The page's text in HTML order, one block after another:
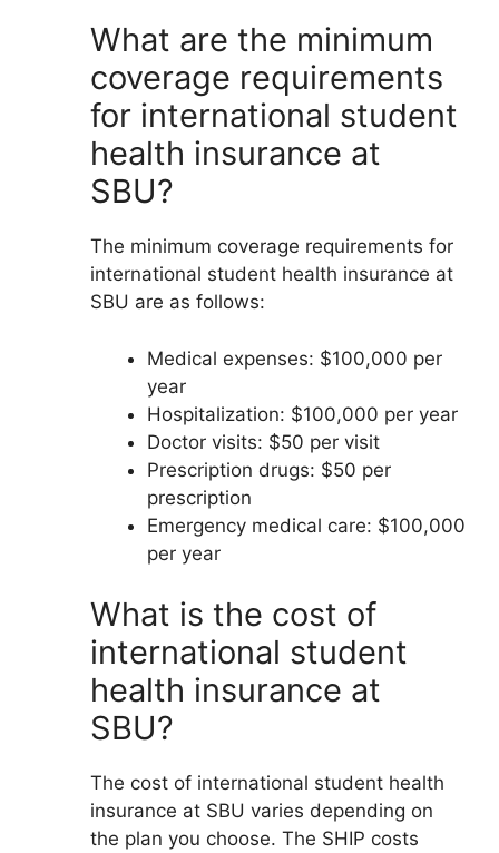
What are the minimum
coverage requirements
for international student
health insurance at
SBU?
The minimum coverage requirements for
international student health insurance at
SBU are as follows:
Medical expenses: $100,000 per
year
Hospitalization: $100,000 per year
Doctor visits: $50 per visit
Prescription drugs: $50 per
prescription
Emergency medical care: $100,000
per year
What is the cost of
international student
health insurance at
SBU?
The cost of international student health
insurance at SBU varies depending on
the plan you choose. The SHIP costs